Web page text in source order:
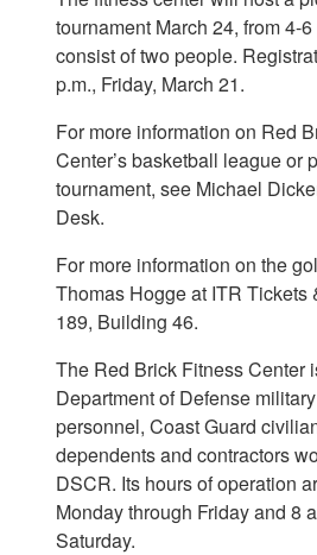
tournament March 24, from 4-
consist of two people.
p.m., Friday, March 21.
For more information on Red
Center’s basketball league or
tournament, see Michael
Desk.
For more information on the
Thomas Hogge at ITR Tickets
189, Building 46.
The Red Brick Fitness Center
Department of Defense
personnel, Coast Guard
dependents and contractors
DSCR. Its hours of operation
Monday through Friday and 8
Saturday.